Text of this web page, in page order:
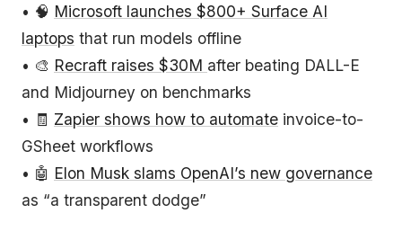
• 🧠 Microsoft launches $800+ Surface AI
laptops that run models offline
• 🎨 Recraft raises $30M after beating DALL-E
and Midjourney on benchmarks
• 🧾 Zapier shows how to automate invoice-to-
GSheet workflows
• 🤖 Elon Musk slams OpenAI’s new governance
as “a transparent dodge”